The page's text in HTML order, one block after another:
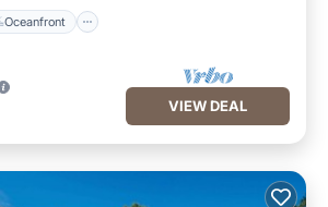
Oceanfront
VIEW DEAL